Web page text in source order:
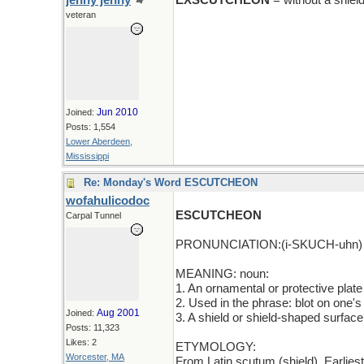
veteran
Joined: Jun 2010
Posts: 1,554
Lower Aberdeen,
Mississippi
Re: Monday's Word ESCUTCHEON
wofahulicodoc
Carpal Tunnel
Joined: Aug 2001
Posts: 11,323
Likes: 2
Worcester, MA
ESCUTCHEON
PRONUNCIATION:(i-SKUCH-uhn)
MEANING: noun:
1. An ornamental or protective
2. Used in the phrase: blot on
3. A shield or shield-shaped
ETYMOLOGY: